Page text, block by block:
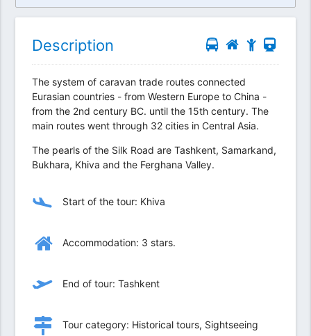
Description
The system of caravan trade routes connected
Eurasian countries - from Western Europe to China -
from the 2nd century BC. until the 15th century. The
main routes went through 32 cities in Central Asia.
The pearls of the Silk Road are Tashkent, Samarkand,
Bukhara, Khiva and the Ferghana Valley.
Start of the tour: Khiva
Accommodation: 3 stars.
End of tour: Tashkent
Tour category: Historical tours, Sightseeing